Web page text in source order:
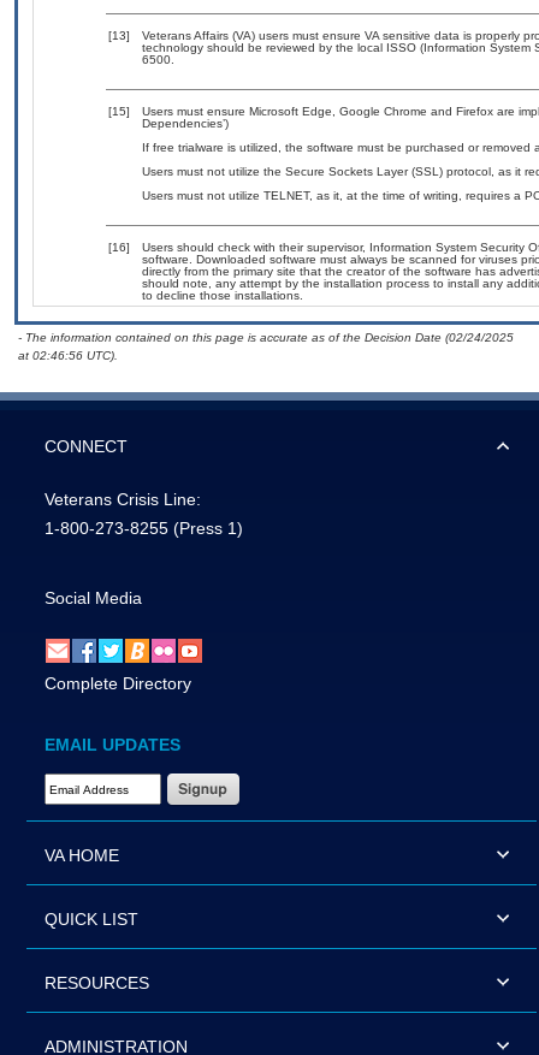
[13]
Veterans Affairs (VA) users must ensure VA sensitive data is properly
technology should be reviewed by the local ISSO (Information
6500.
[15]
Users must ensure Microsoft Edge, Google Chrome and Firefox are
Dependencies’)
If free trialware is utilized, the software must be purchased or removed
Users must not utilize the Secure Sockets Layer (SSL) protocol, as it
Users must not utilize TELNET, as it, at the time of writing, requires a
[16]
Users should check with their supervisor, Information System Security
software. Downloaded software must always be scanned for viruses
directly from the primary site that the creator of the software has
should note, any attempt by the installation process to install any
to decline those installations.
- The information contained on this page is accurate as of the Decision Date (02/24/2025
at 02:46:56 UTC).
CONNECT
Veterans Crisis Line:
1-800-273-8255 (Press 1)
Social Media
Complete Directory
EMAIL UPDATES
Email Address Required
VA HOME
QUICK LIST
RESOURCES
ADMINISTRATION